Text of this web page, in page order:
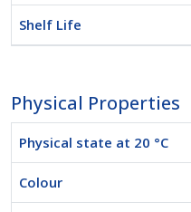
Shelf Life
Physical Properties
Physical state at 20 °C
Colour